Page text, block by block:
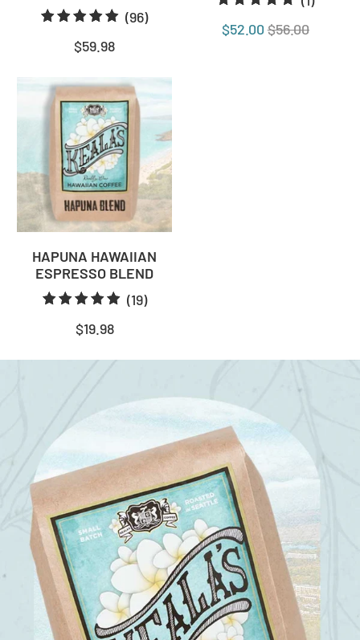
(96)96
$59.98
$52.00$56.00
HAPUNA HAWAIIAN
ESPRESSO BLEND
(19)19
$19.98